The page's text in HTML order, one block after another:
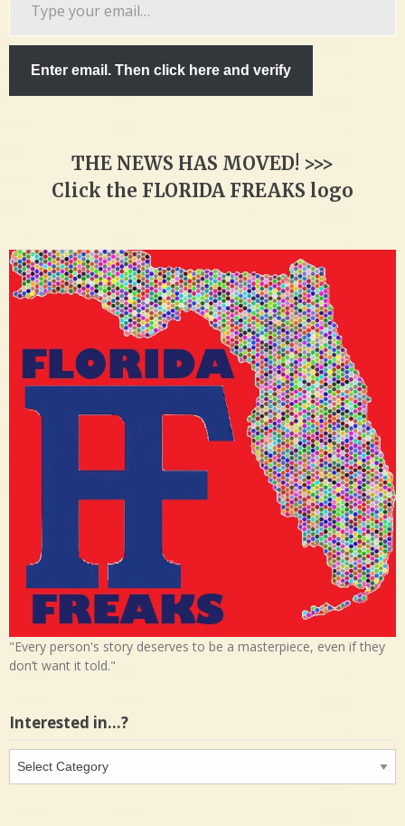
email…
Enter email. Then click here and verify
THE NEWS HAS MOVED! >>>
Click the FLORIDA FREAKS logo
"Every person's story deserves to be a masterpiece, even if they
don’t want it told."
Interested in…?
Interested
in…?